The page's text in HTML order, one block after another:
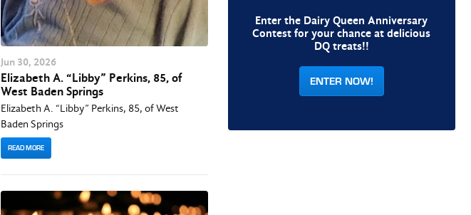
Jun 30, 2026
Elizabeth A. “Libby” Perkins, 85, of
West Baden Springs
Elizabeth A. “Libby” Perkins, 85, of West
Baden Springs
READ MORE
Enter the Dairy Queen Anniversary
Contest for your chance at delicious
DQ treats!!
ENTER NOW!